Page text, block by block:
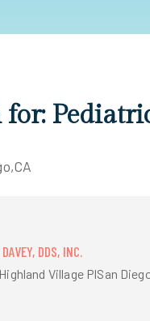
DDS, INC.
Village PlSan